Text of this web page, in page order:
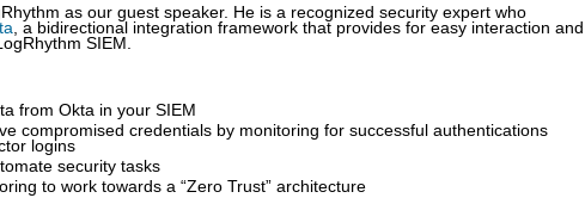
as our guest speaker. He is a recognized security expert who
, a bidirectional integration framework that provides for easy interaction and
SIEM.
from Okta in your SIEM
compromised credentials by monitoring for successful authentications
logins
security tasks
to work towards a “Zero Trust” architecture